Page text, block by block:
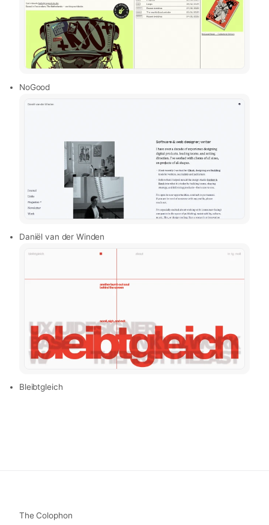
NoGood
Daniël van der Winden
Bleibtgleich
The Colophon